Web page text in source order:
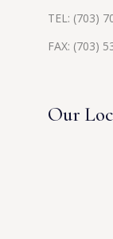
TEL: (703)
FAX: (703)
Our